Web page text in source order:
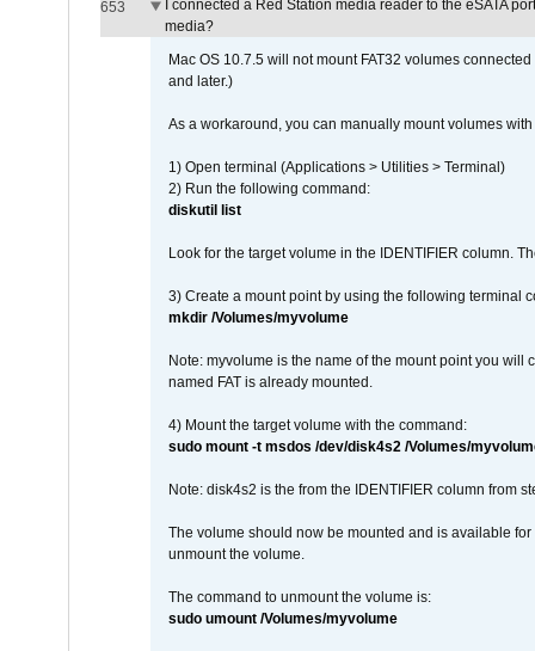
653
I connected a Red Station media reader to the eSATA
media?
Mac OS 10.7.5 will not mount FAT32 volumes
and later.)
As a workaround, you can manually mount volumes
1) Open terminal (Applications > Utilities > Terminal)
2) Run the following command:
diskutil list
Look for the target volume in the IDENTIFIER column.
3) Create a mount point by using the following terminal
mkdir /Volumes/myvolume
Note: myvolume is the name of the mount point you will
named FAT is already mounted.
4) Mount the target volume with the command:
sudo mount -t msdos /dev/disk4s2 /Volumes/
Note: disk4s2 is the from the IDENTIFIER column from
The volume should now be mounted and is available
unmount the volume.
The command to unmount the volume is:
sudo umount /Volumes/myvolume